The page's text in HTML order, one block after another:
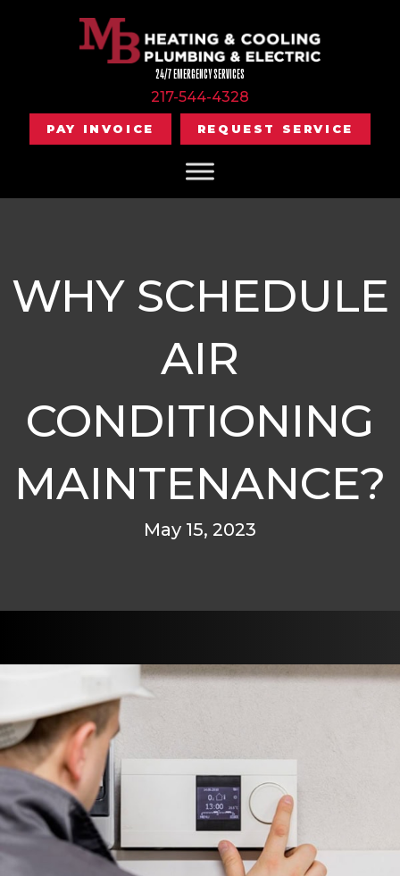
24/7 EMERGENCY SERVICES
217-544-4328
PAY INVOICE REQUEST SERVICE
WHY SCHEDULE
AIR
CONDITIONING
MAINTENANCE?
May 15, 2023